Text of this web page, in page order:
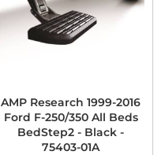
AMP Research 1999-2016
Ford F-250/350 All Beds
BedStep2 - Black -
75403-01A